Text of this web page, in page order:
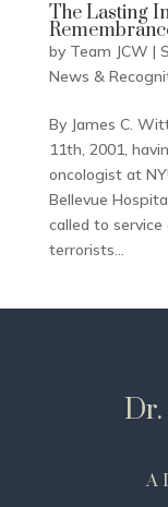
The Lasting
by Team JCW |
News &
By James C.
11th, 2001,
oncologist at
Bellevue
called to
terrorists...
A